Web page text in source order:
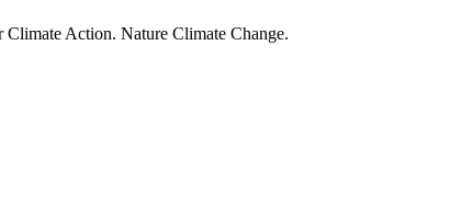
Action. Nature Climate Change.